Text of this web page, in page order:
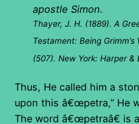
apostle Simon.
Thayer, J. H. (1889). A
Testament: Being
(507). New York: Harper &
Thus, He called him a
upon this â€œpetra,” He
The word â€œpetraâ€ is